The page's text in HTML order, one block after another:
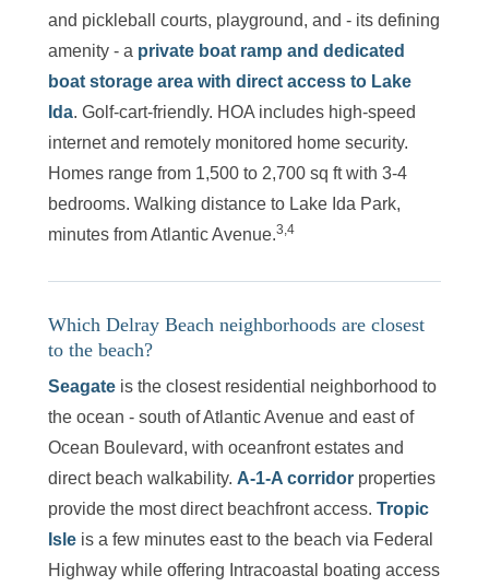
and pickleball courts, playground, and - its defining
amenity - a private boat ramp and dedicated
boat storage area with direct access to Lake
Ida. Golf-cart-friendly. HOA includes high-speed
internet and remotely monitored home security.
Homes range from 1,500 to 2,700 sq ft with 3-4
bedrooms. Walking distance to Lake Ida Park,
minutes from Atlantic Avenue.3,4
Which Delray Beach neighborhoods are closest
to the beach?
Seagate is the closest residential neighborhood to
the ocean - south of Atlantic Avenue and east of
Ocean Boulevard, with oceanfront estates and
direct beach walkability. A-1-A corridor properties
provide the most direct beachfront access. Tropic
Isle is a few minutes east to the beach via Federal
Highway while offering Intracoastal boating access